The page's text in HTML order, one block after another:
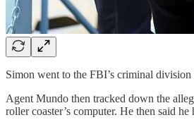
Simon went to the FBI’s criminal
Agent Mundo then tracked down the
roller coaster’s computer. He then said